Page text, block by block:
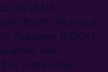
3% of US
Booth, Technical
Academy (NDCA),
non-
3 sites now